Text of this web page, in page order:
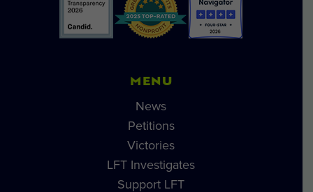
MENU
News
Petitions
Victories
LFT Investigates
Support LFT